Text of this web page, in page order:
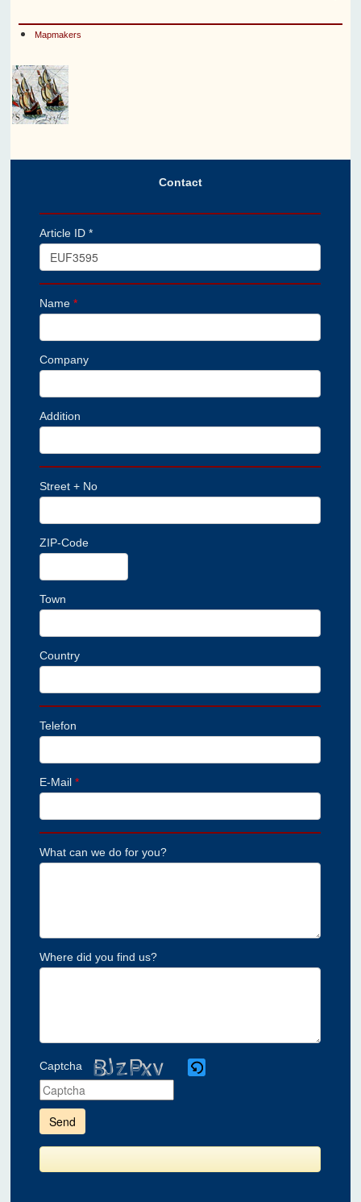
Mapmakers
Contact
Article ID *
Name*
Company
Addition
Street + No
ZIP-Code
Town
Country
Telefon
E-Mail*
What can we do for you?
Where did you find us?
Captcha
enter
the
shown
the